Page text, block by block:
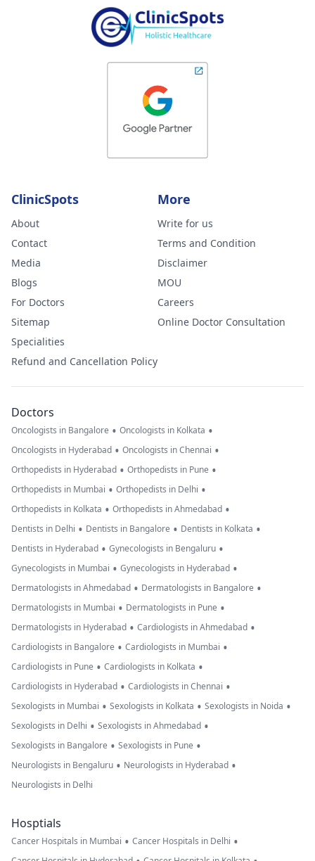
ClinicSpots
About
Contact
Media
Blogs
For Doctors
Sitemap
Specialities
Refund and Cancellation Policy
More
Write for us
Terms and Condition
Disclaimer
MOU
Careers
Online Doctor Consultation
Doctors
Oncologists in Bangalore • Oncologists in Kolkata •
Oncologists in Hyderabad • Oncologists in Chennai •
Orthopedists in Hyderabad • Orthopedists in Pune •
Orthopedists in Mumbai • Orthopedists in Delhi •
Orthopedists in Kolkata • Orthopedists in Ahmedabad •
Dentists in Delhi • Dentists in Bangalore • Dentists in Kolkata •
Dentists in Hyderabad • Gynecologists in Bengaluru •
Gynecologists in Mumbai • Gynecologists in Hyderabad •
Dermatologists in Ahmedabad • Dermatologists in Bangalore •
Dermatologists in Mumbai • Dermatologists in Pune •
Dermatologists in Hyderabad • Cardiologists in Ahmedabad •
Cardiologists in Bangalore • Cardiologists in Mumbai •
Cardiologists in Pune • Cardiologists in Kolkata •
Cardiologists in Hyderabad • Cardiologists in Chennai •
Sexologists in Mumbai • Sexologists in Kolkata • Sexologists in Noida •
Sexologists in Delhi • Sexologists in Ahmedabad •
Sexologists in Bangalore • Sexologists in Pune •
Neurologists in Bengaluru • Neurologists in Hyderabad •
Neurologists in Delhi
Hosptials
Cancer Hospitals in Mumbai • Cancer Hospitals in Delhi •